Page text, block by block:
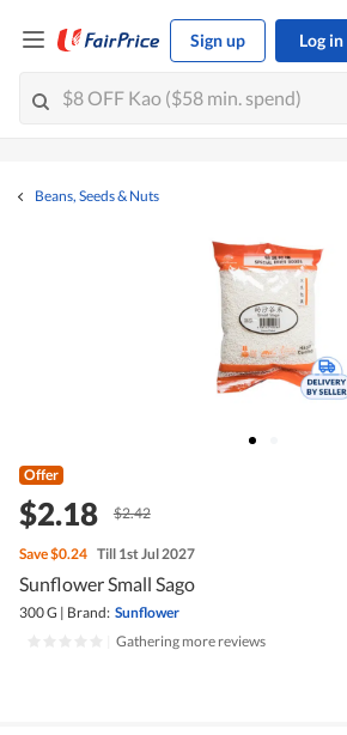
Sign up Log in
Beans, Seeds & Nuts
Offer
$2.18 $2.42
Save$0.24 Till 1st Jul 2027
Sunflower Small Sago
300 G | Brand: Sunflower
Gathering more reviews